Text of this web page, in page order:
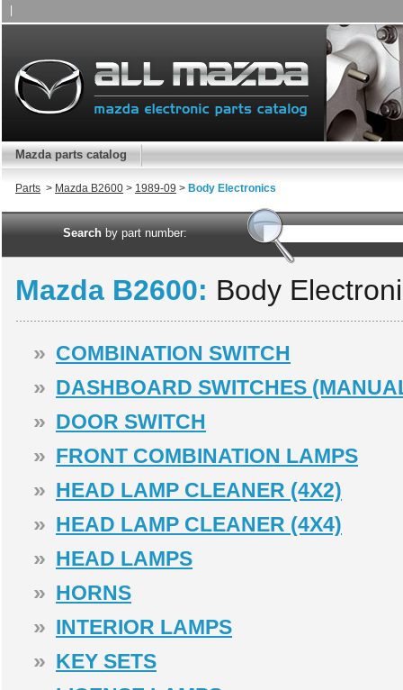
Mazda parts catalog
Parts > Mazda B2600 > 1989-09 > Body Electronics
Searchby part number:
Mazda B2600: Body
» COMBINATION SWITCH
» DASHBOARD SWITCHES
» DOOR SWITCH
» FRONT COMBINATION LAMPS
» HEAD LAMP CLEANER (4X2)
» HEAD LAMP CLEANER (4X4)
» HEAD LAMPS
» HORNS
» INTERIOR LAMPS
» KEY SETS